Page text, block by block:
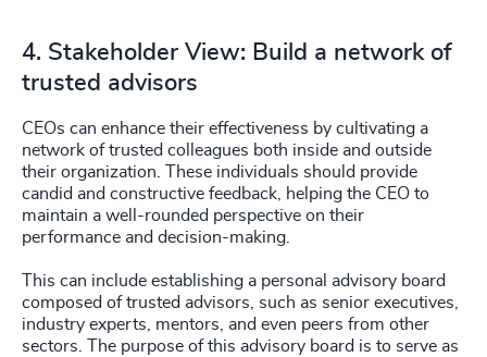
4. Stakeholder View: Build a network of
trusted advisors
CEOs can enhance their effectiveness by cultivating a
network of trusted colleagues both inside and outside
their organization. These individuals should provide
candid and constructive feedback, helping the CEO to
maintain a well-rounded perspective on their
performance and decision-making.
This can include establishing a personal advisory board
composed of trusted advisors, such as senior executives,
industry experts, mentors, and even peers from other
sectors. The purpose of this advisory board is to serve as